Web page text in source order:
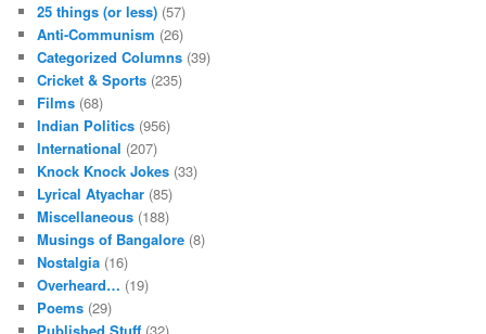
25 things (or less) (57)
Anti-Communism (26)
Categorized Columns (39)
Cricket & Sports (235)
Films (68)
Indian Politics (956)
International (207)
Knock Knock Jokes (33)
Lyrical Atyachar (85)
Miscellaneous (188)
Musings of Bangalore (8)
Nostalgia (16)
Overheard… (19)
Poems (29)